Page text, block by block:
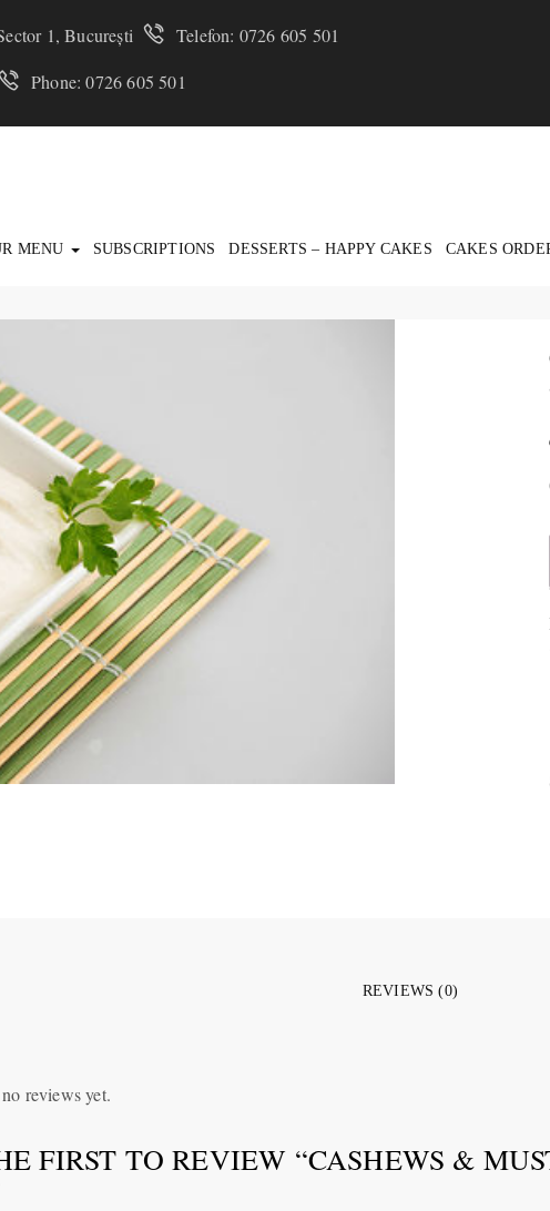
1, București
Telefon: 0726 605 501
Phone: 0726 605 501
MENU SUBSCRIPTIONS DESSERTS – HAPPY CAKES CAKES
REVIEWS (0)
reviews yet.
FIRST TO REVIEW “CASHEWS &